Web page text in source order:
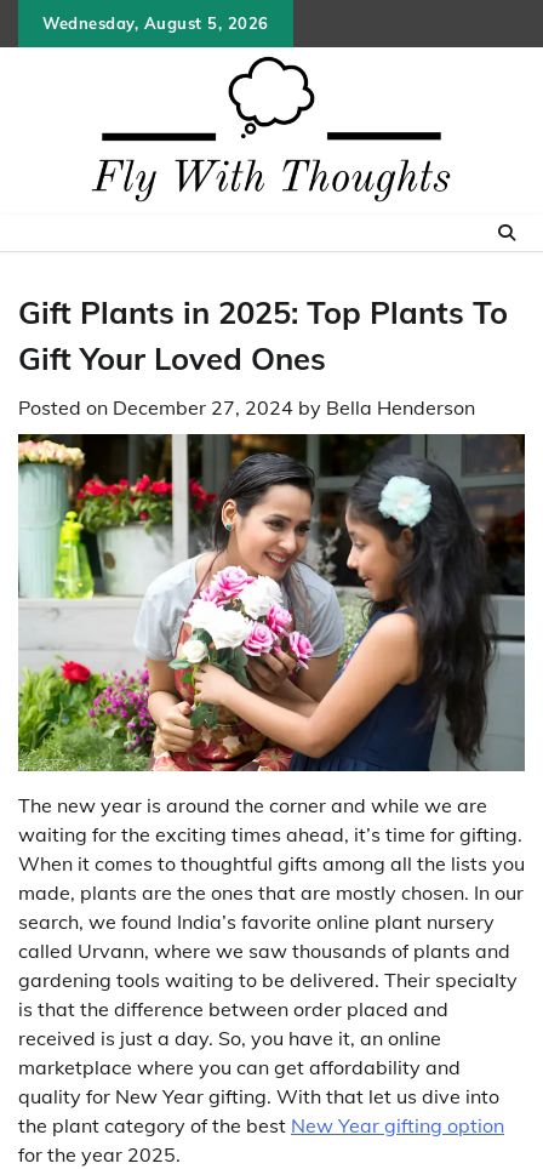
to
Wednesday, August 5, 2026
Gift Plants in 2025: Top Plants To
Gift Your Loved Ones
Posted on December 27, 2024 by Bella Henderson
The new year is around the corner and while we are
waiting for the exciting times ahead, it’s time for gifting.
When it comes to thoughtful gifts among all the lists you
made, plants are the ones that are mostly chosen. In our
search, we found India’s favorite online plant nursery
called Urvann, where we saw thousands of plants and
gardening tools waiting to be delivered. Their specialty
is that the difference between order placed and
received is just a day. So, you have it, an online
marketplace where you can get affordability and
quality for New Year gifting. With that let us dive into
the plant category of the best New Year gifting option
for the year 2025.